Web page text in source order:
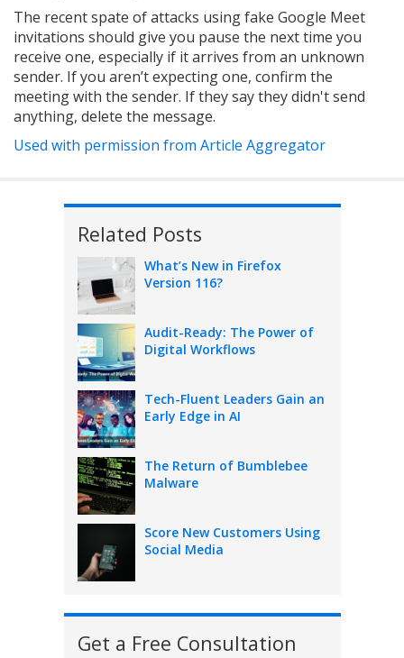
The recent spate of attacks using fake Google Meet
invitations should give you pause the next time you
receive one, especially if it arrives from an unknown
sender. If you aren’t expecting one, confirm the
meeting with the sender. If they say they didn't send
anything, delete the message.
Used with permission from Article Aggregator
Related Posts
What’s New in Firefox
Version 116?
Audit-Ready: The Power of
Digital Workflows
Tech-Fluent Leaders Gain an
Early Edge in AI
The Return of Bumblebee
Malware
Score New Customers Using
Social Media
Get a Free Consultation